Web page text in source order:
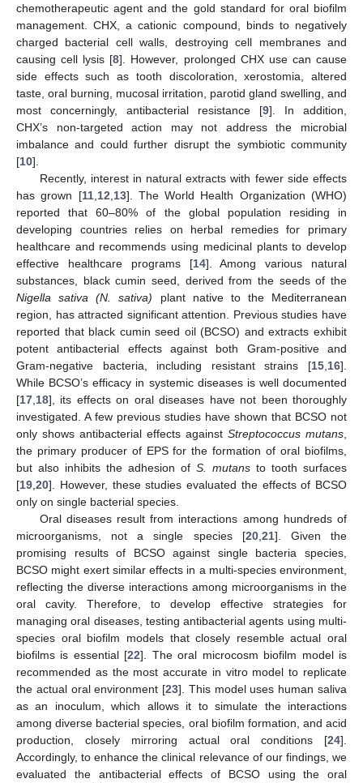
chemotherapeutic agent and the gold standard for oral biofilm
management. CHX, a cationic compound, binds to negatively
charged bacterial cell walls, destroying cell membranes and
causing cell lysis [8]. However, prolonged CHX use can cause
side effects such as tooth discoloration, xerostomia, altered
taste, oral burning, mucosal irritation, parotid gland swelling, and
most concerningly, antibacterial resistance [9]. In addition,
CHX’s non-targeted action may not address the microbial
imbalance and could further disrupt the symbiotic community
[10].
Recently, interest in natural extracts with fewer side effects
has grown [11, 12 13]. The World Health Organization (WHO)
reported that 60–80% of the global population residing in
developing countries relies on herbal remedies for primary
healthcare and recommends using medicinal plants to develop
effective healthcare programs [14]. Among various natural
substances, black cumin seed, derived from the seeds of the
Nigella sativa (N. sativa) plant native to the Mediterranean
region, has attracted significant attention. Previous studies have
reported that black cumin seed oil (BCSO) and extracts exhibit
potent antibacterial effects against both Gram-positive and
Gram-negative bacteria, including resistant strains [15 16].
While BCSO’s efficacy in systemic diseases is well documented
[17 18], its effects on oral diseases have not been thoroughly
investigated. A few previous studies have shown that BCSO not
only shows antibacterial effects against Streptococcus mutans
the primary producer of EPS for the formation of oral biofilms,
but also inhibits the adhesion of S. mutans to tooth surfaces
[19 20]. However, these studies evaluated the effects of BCSO
only on single bacterial species.
Oral diseases result from interactions among hundreds of
microorganisms, not a single species [20, 21]. Given the
promising results of BCSO against single bacteria species,
BCSO might exert similar effects in a multi-species environment,
reflecting the diverse interactions among microorganisms in the
oral cavity. Therefore, to develop effective strategies for
managing oral diseases, testing antibacterial agents using multi-
species oral biofilm models that closely resemble actual oral
biofilms is essential [22]. The oral microcosm biofilm model is
recommended as the most accurate in vitro model to replicate
the actual oral environment [23]. This model uses human saliva
as an inoculum, which allows it to simulate the interactions
among diverse bacterial species, oral biofilm formation, and acid
production, closely mirroring actual oral conditions [24].
Accordingly, to enhance the clinical relevance of our findings, we
evaluated the antibacterial effects of BCSO using the oral